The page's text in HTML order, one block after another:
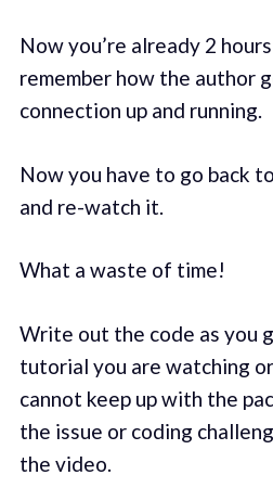
Now you’re already 2 hours
remember how the author
connection up and running.
Now you have to go back
and re-watch it.
What a waste of time!
Write out the code as you
tutorial you are watching
cannot keep up with the
the issue or coding
the video.